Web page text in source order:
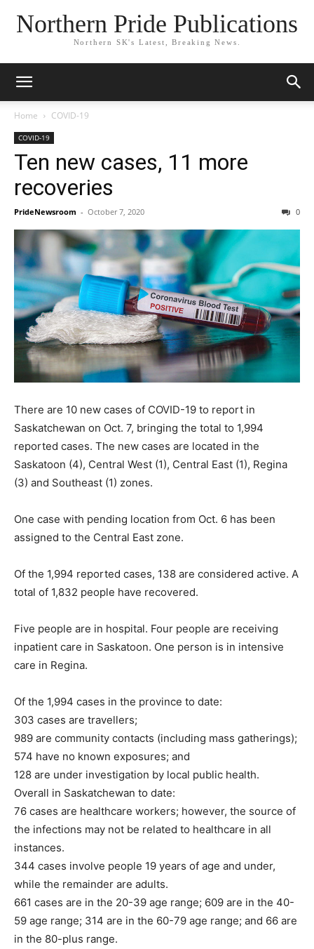
Northern Pride Publications
Northern SK's Latest, Breaking News.
Home COVID-19
COVID-19
Ten new cases, 11 more
recoveries
PrideNewsroom - October 7, 2020 0
There are 10 new cases of COVID-19 to report in
Saskatchewan on Oct. 7, bringing the total to 1,994
reported cases. The new cases are located in the
Saskatoon (4), Central West (1), Central East (1), Regina
(3) and Southeast (1) zones.
One case with pending location from Oct. 6 has been
assigned to the Central East zone.
Of the 1,994 reported cases, 138 are considered active. A
total of 1,832 people have recovered.
Five people are in hospital. Four people are receiving
inpatient care in Saskatoon. One person is in intensive
care in Regina.
Of the 1,994 cases in the province to date:
303 cases are travellers;
989 are community contacts (including mass gatherings);
574 have no known exposures; and
128 are under investigation by local public health.
Overall in Saskatchewan to date:
76 cases are healthcare workers; however, the source of
the infections may not be related to healthcare in all
instances.
344 cases involve people 19 years of age and under,
while the remainder are adults.
661 cases are in the 20-39 age range; 609 are in the 40-
59 age range; 314 are in the 60-79 age range; and 66 are
in the 80-plus range.